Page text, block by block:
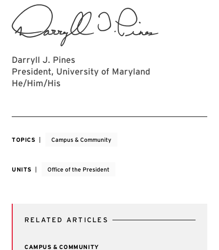
Darryll J. Pines
President, University of Maryland
He/Him/His
TOPICS Campus & Community
UNITS Office of the President
RELATED ARTICLES